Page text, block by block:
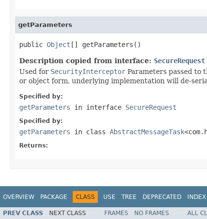
getParameters
public Object [] getParameters()
Description copied from interface: SecureRequest
Used for SecurityInterceptor Parameters passed to
or object form, underlying implementation will de-
Specified by:
getParameters in interface SecureRequest
Specified by:
getParameters in class AbstractMessageTask
Returns:
OVERVIEW PACKAGE CLASS USE TREE DEPRECATED INDEX
PREV CLASS NEXT CLASS FRAMES NO FRAMES ALL